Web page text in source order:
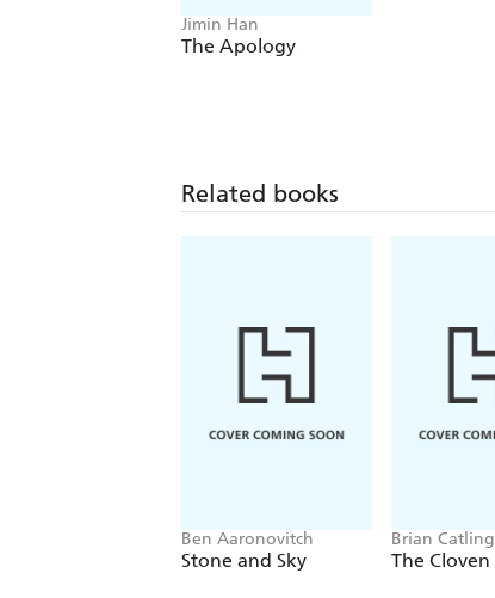
Jimin Han
The Apology
Related books
Ben Aaronovitch
Stone and Sky
Brian Catling
The Cloven